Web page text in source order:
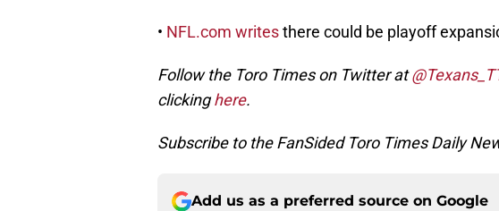
• NFL.com writesthere could be playoff
Follow the Toro Times on Twitter at
clickinghere.
Subscribe to the FanSided Toro Times Daily
Add us as a preferred source on Google